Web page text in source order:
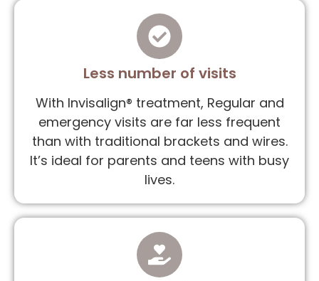
Less number of visits
With Invisalign® treatment, Regular and
emergency visits are far less frequent
than with traditional brackets and wires.
It’s ideal for parents and teens with busy
lives.